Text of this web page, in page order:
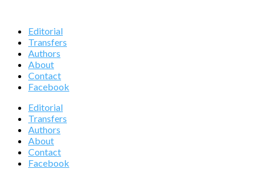
Editorial
Transfers
Authors
About
Contact
Facebook
Editorial
Transfers
Authors
About
Contact
Facebook